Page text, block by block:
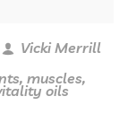
Vicki Merrill
, muscles,
oils